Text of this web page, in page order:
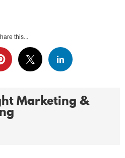
this...
Marketing &